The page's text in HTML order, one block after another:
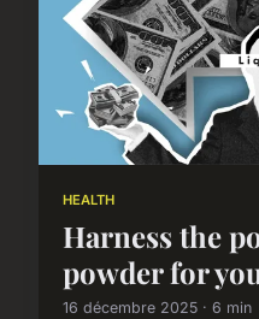
HEALTH
Harness the
powder for
16 décembre 2025 · 6 min